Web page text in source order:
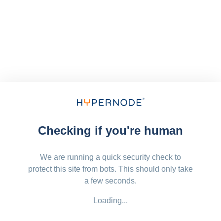
Checking if you're human
We are running a quick security check to
protect this site from bots. This should only take
a few seconds.
Loading...